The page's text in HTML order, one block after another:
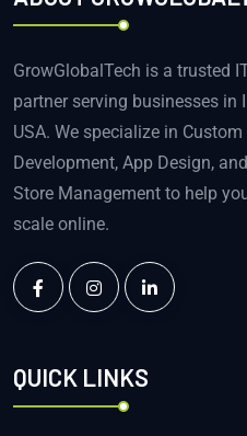
GrowGlobalTech is a trusted
partner serving businesses in
USA. We specialize in Custom
Development, App Design,
Store Management to help
scale online.
QUICK LINKS